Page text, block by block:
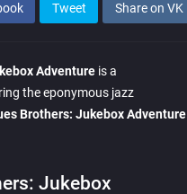
Tweet Share on VK
Adventure is a
the eponymous jazz
Brothers: Jukebox Adventure
Jukebox